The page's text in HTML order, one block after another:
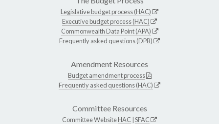
Legislative budget process (HAC)
Executive budget process (HAC)
Commonwealth Data Point (APA)
Frequently asked questions (DPB)
Amendment Resources
Budget amendment process
Frequently asked questions (HAC)
Committee Resources
Committee WebsiteHAC SFAC